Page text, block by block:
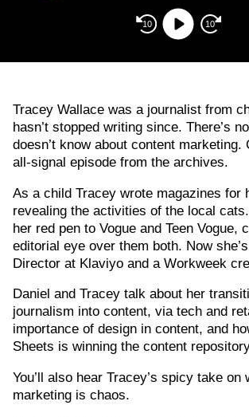
10 10
Tracey Wallace was a journalist from
hasn’t stopped writing since. There’s
doesn’t know about content marketing.
all-signal episode from the archives.
As a child Tracey wrote magazines for
revealing the activities of the local
her red pen to Vogue and Teen Vogue,
editorial eye over them both. Now
Director at Klaviyo and a Workweek
Daniel and Tracey talk about her
journalism into content, via tech and
importance of design in content, and
Sheets is winning the content
You’ll also hear Tracey’s spicy take on
marketing is chaos.